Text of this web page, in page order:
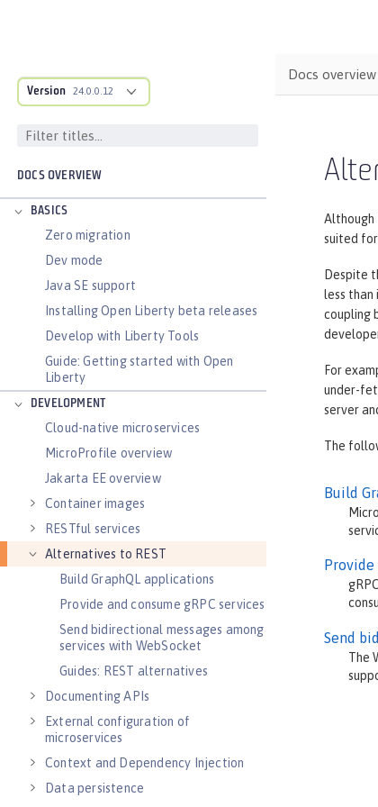
Version 24.0.0.12
DOCS OVERVIEW
BASICS
Zero migration
Dev mode
Java SE support
Installing Open Liberty beta releases
Develop with Liberty Tools
Guide: Getting started with Open
Liberty
DEVELOPMENT
Cloud-native microservices
MicroProfile overview
Jakarta EE overview
Container images
RESTful services
Alternatives to REST
Build GraphQL applications
Provide and consume gRPC services
Send bidirectional messages among
services with WebSocket
Guides: REST alternatives
Documenting APIs
External configuration of
microservices
Context and Dependency Injection
Data persistence
Docs overview
Although
suited for
Despite
less
coupling
For
under-
server
The
Build
Send
The